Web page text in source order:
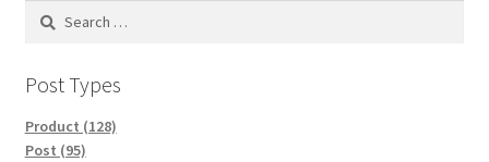
Search
Post Types
Product (128)
Post (95)